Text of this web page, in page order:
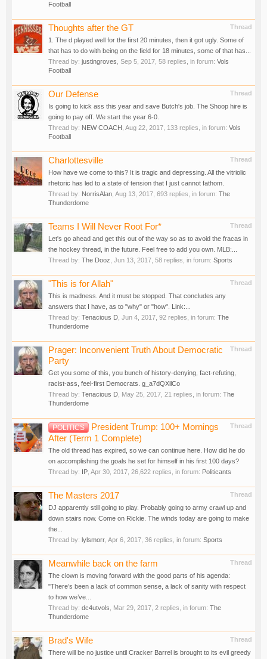
Football
Thread
Thoughts after the GT
1. The d played well for the first 20 minutes, then it got ugly. Some of
that has to do with being on the field for 18 minutes, some of that has...
Thread by: justingroves Sep 5, 2017 , 58 replies, in forum: Vols
Football
Thread
Our Defense
Is going to kick ass this year and save Butch's job. The Shoop hire is
going to pay off. We start the year 6-0.
Thread by: NEW COACH Aug 22, 2017 , 133 replies, in forum: Vols
Football
Thread
Charlottesville
How have we come to this? It is tragic and depressing. All the vitriolic
rhetoric has led to a state of tension that I just cannot fathom.
Thread by: NorrisAlan Aug 13, 2017 , 693 replies, in forum: The
Thunderdome
Thread
Teams I Will Never Root For*
Let's go ahead and get this out of the way so as to avoid the fracas in
the hockey thread, in the future. Feel free to add you own. MLB:...
Thread by: The Dooz Jun 13, 2017 , 58 replies, in forum: Sports
Thread
"This is for Allah"
This is madness. And it must be stopped. That concludes any
answers that I have, as to "why" or "how". Link:...
Thread by: Tenacious D Jun 4, 2017 , 92 replies, in forum: The
Thunderdome
Thread
Prager: Inconvenient Truth About Democratic
Party
Get you some of this, you bunch of history-denying, fact-refuting,
racist-ass, feel-first Democrats. g_a7dQXilCo
Thread by: Tenacious D May 25, 2017 , 21 replies, in forum: The
Thunderdome
Thread
POLITICS
President Trump: 100+ Mornings
After (Term 1 Complete)
The old thread has expired, so we can continue here. How did he do
on accomplishing the goals he set for himself in his first 100 days?
Thread by: IP Apr 30, 2017 , 26,622 replies, in forum: Politicants
Thread
The Masters 2017
DJ apparently still going to play. Probably going to army crawl up and
down stairs now. Come on Rickie. The winds today are going to make
the...
Thread by: lylsmorr Apr 6, 2017 , 36 replies, in forum: Sports
Thread
Meanwhile back on the farm
The clown is moving forward with the good parts of his agenda:
"There’s been a lack of common sense, a lack of sanity with respect
to how we’ve...
Thread by: dc4utvols Mar 29, 2017 , 2 replies, in forum: The
Thunderdome
Thread
Brad's Wife
There will be no justice until Cracker Barrel is brought to its evil greedy